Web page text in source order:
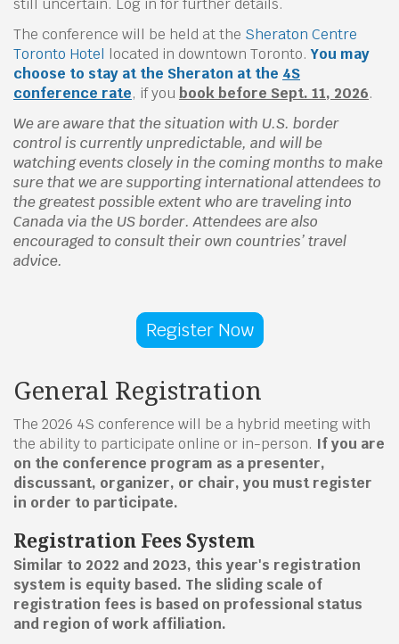
still uncertain. Log in for further details.
The conference will be held at the Sheraton Centre
Toronto Hotel located in downtown Toronto.You may
choose to stay at the Sheraton at the 4S
conference rate, if you book before Sept. 11, 2026.
We are aware that the situation with U.S. border
control is currently unpredictable, and will be
watching events closely in the coming months to make
sure that we are supporting international attendees to
the greatest possible extent who are traveling into
Canada via the US border. Attendees are also
encouraged to consult their own countries’ travel
advice.
Register Now
General Registration
The 2026 4S conference will be a hybrid meeting with
the ability to participate online or in-person. If you are
on the conference program as a presenter,
discussant, organizer, or chair, you must register
in order to participate.
Registration Fees System
Similar to 2022 and 2023, this year's registration
system is equity based. The sliding scale of
registration fees is based on professional status
and region of work affiliation.